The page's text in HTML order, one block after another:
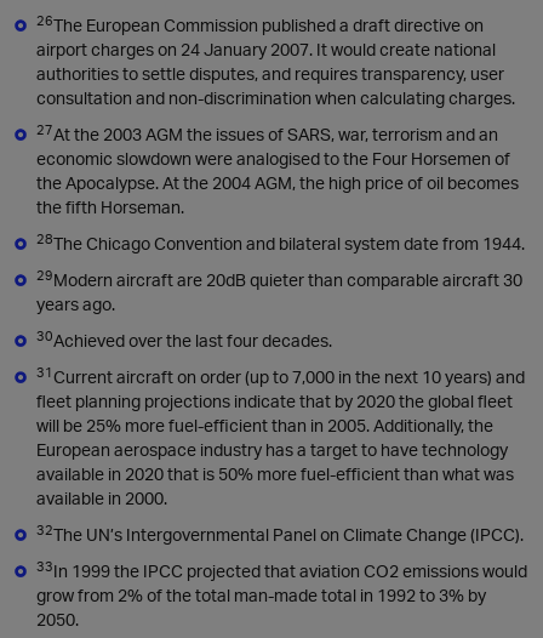
26The European Commission published a draft directive on
airport charges on 24 January 2007. It would create national
authorities to settle disputes, and requires transparency, user
consultation and non-discrimination when calculating charges.
27At the 2003 AGM the issues of SARS, war, terrorism and an
economic slowdown were analogised to the Four Horsemen of
the Apocalypse. At the 2004 AGM, the high price of oil becomes
the fifth Horseman.
28The Chicago Convention and bilateral system date from 1944.
29Modern aircraft are 20dB quieter than comparable aircraft 30
years ago.
30Achieved over the last four decades.
31Current aircraft on order (up to 7,000 in the next 10 years) and
fleet planning projections indicate that by 2020 the global fleet
will be 25% more fuel-efficient than in 2005. Additionally, the
European aerospace industry has a target to have technology
available in 2020 that is 50% more fuel-efficient than what was
available in 2000.
32The UN’s Intergovernmental Panel on Climate Change (IPCC).
33In 1999 the IPCC projected that aviation CO2 emissions would
grow from 2% of the total man-made total in 1992 to 3% by
2050.